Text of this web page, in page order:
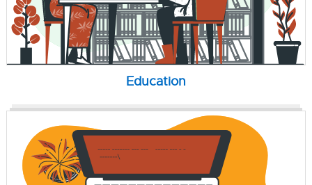
Education